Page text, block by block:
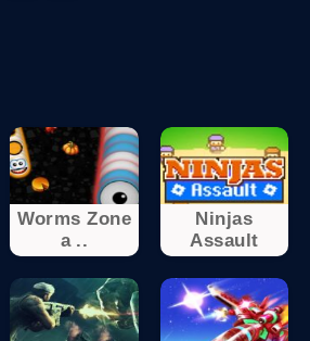
Worms Zone
a ..
Ninjas
Assault